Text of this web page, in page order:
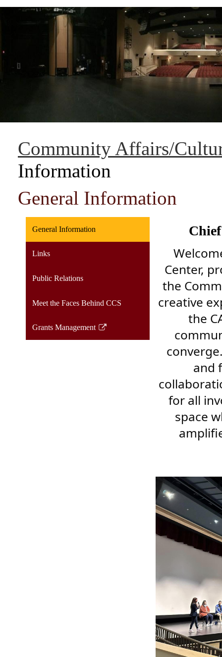
Community Affairs/
Information
General Information
Center,
the
creative
the
and
for all
space
General Information
Links
Public Relations
Meet the Faces Behind CCS
Grants Management
Link